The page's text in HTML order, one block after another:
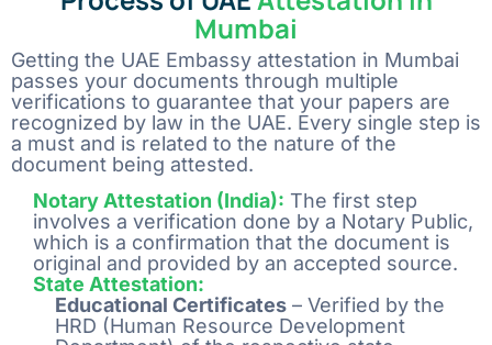
Mumbai
Getting the UAE Embassy attestation in Mumbai
passes your documents through multiple
verifications to guarantee that your papers are
recognized by law in the UAE. Every single step is
a must and is related to the nature of the
document being attested.
Notary Attestation (India): The first step
involves a verification done by a Notary Public,
which is a confirmation that the document is
original and provided by an accepted source.
State Attestation:
Educational Certificates – Verified by the
HRD (Human Resource Development